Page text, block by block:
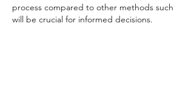
process compared to other methods such
will be crucial for informed decisions.